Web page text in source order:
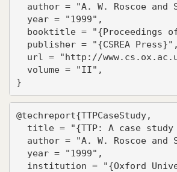
author = "A. W. Roscoe and
  year = "1999",
booktitle = "{Proceedings
  publisher = "{CSREA Press}",
url = "http://
  volume = "II",
}
@techreport{TTPCaseStudy,
title = "{TTP: A case
author = "A. W. Roscoe and
  year = "1999",
institution = "{Oxford